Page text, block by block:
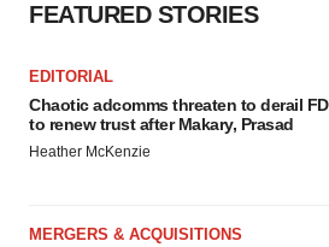
FEATURED STORIES
EDITORIAL
Chaotic adcomms threaten to derail
to renew trust after Makary, Prasad
Heather McKenzie
MERGERS & ACQUISITIONS